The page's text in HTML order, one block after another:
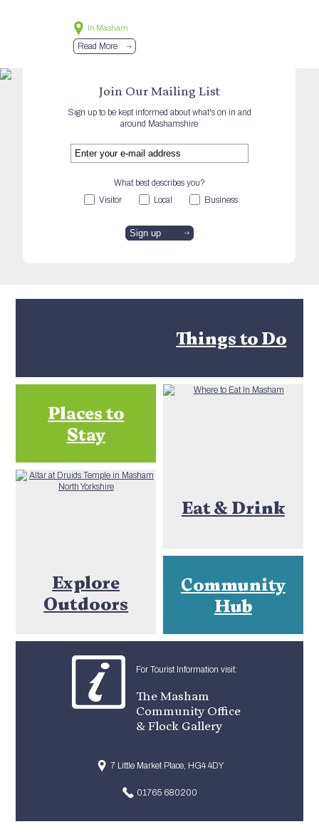
In Masham
Read More
Join Our Mailing List
Sign up to be kept informed about what's on in and
around Mashamshire
What best describes you?
Visitor
Local Business
Things to Do
Places to
Stay
Eat & Drink
Explore
Outdoors
Community
Hub
For Tourist Information visit:
The Masham
Community Office
& Flock Gallery
7 Little Market Place, HG4 4DY
01765 680200